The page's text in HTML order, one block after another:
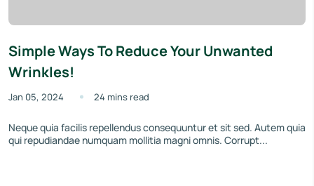
Simple Ways To Reduce Your Unwanted
Wrinkles!
Jan 05, 2024 24 mins read
Neque quia facilis repellendus consequuntur et sit sed. Autem quia
qui repudiandae numquam mollitia magni omnis. Corrupt...